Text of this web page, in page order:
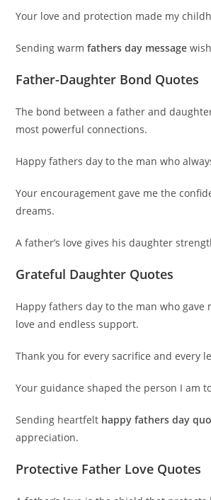
Your love and protection made my
Sending warmfathers day message
Father-Daughter Bond Quotes
The bond between a father and
most powerful connections.
Happy fathers day to the man who
Your encouragement gave me the
dreams.
A father’s love gives his daughter
Grateful Daughter Quotes
Happy fathers day to the man who gave
love and endless support.
Thank you for every sacrifice and every
Your guidance shaped the person I am
Sending heartfelt happy fathers day
appreciation.
Protective Father Love Quotes